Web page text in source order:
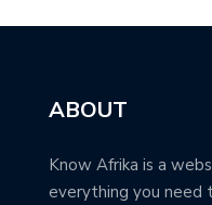
ABOUT
Know Afrika is a
everything you need